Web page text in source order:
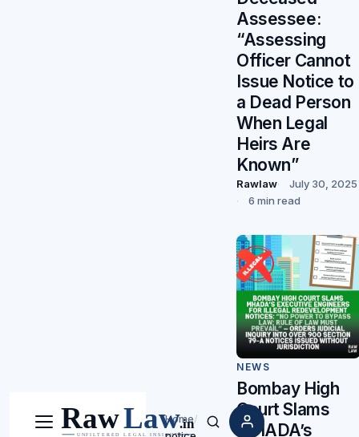
Menu Search
Home/
Assessee:
“Assessing
Officer Cannot
Issue Notice to
a Dead Person
When Legal
Heirs Are
Known”
Rawlaw
July 30, 2025
6 min read
NEWS
Bombay High
Court Slams
MHADA’s